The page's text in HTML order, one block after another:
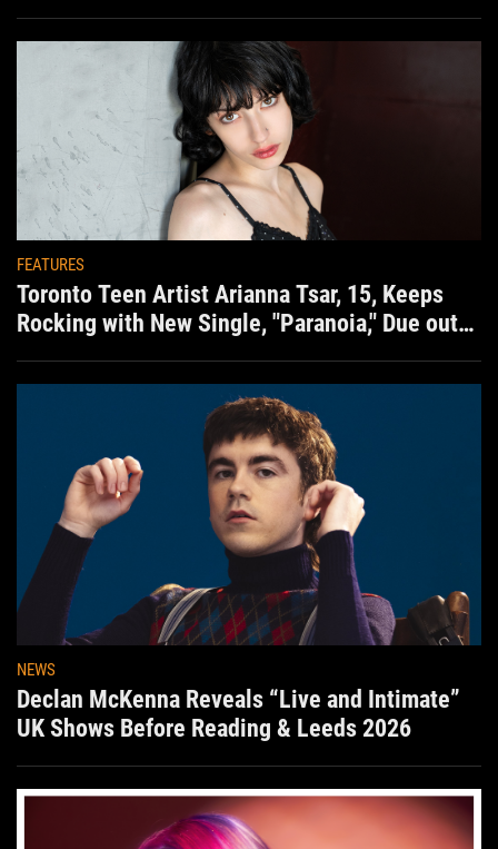
FEATURES
Toronto Teen Artist Arianna Tsar, 15, Keeps
Rocking with New Single, "Paranoia," Due out
NEWS
Declan McKenna Reveals “Live and Intimate”
UK Shows Before Reading & Leeds 2026